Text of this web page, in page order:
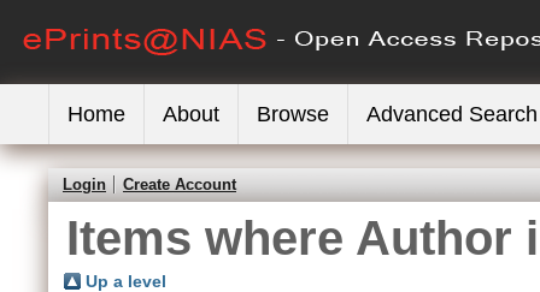
Home About Browse Advanced Search
Login Create Account
Items where Author
Up a level